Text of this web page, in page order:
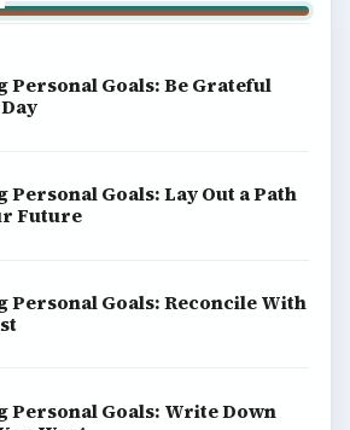
Personal Goals: Be Grateful
Personal Goals: Lay Out a Path
Future
Personal Goals: Reconcile With
Personal Goals: Write Down